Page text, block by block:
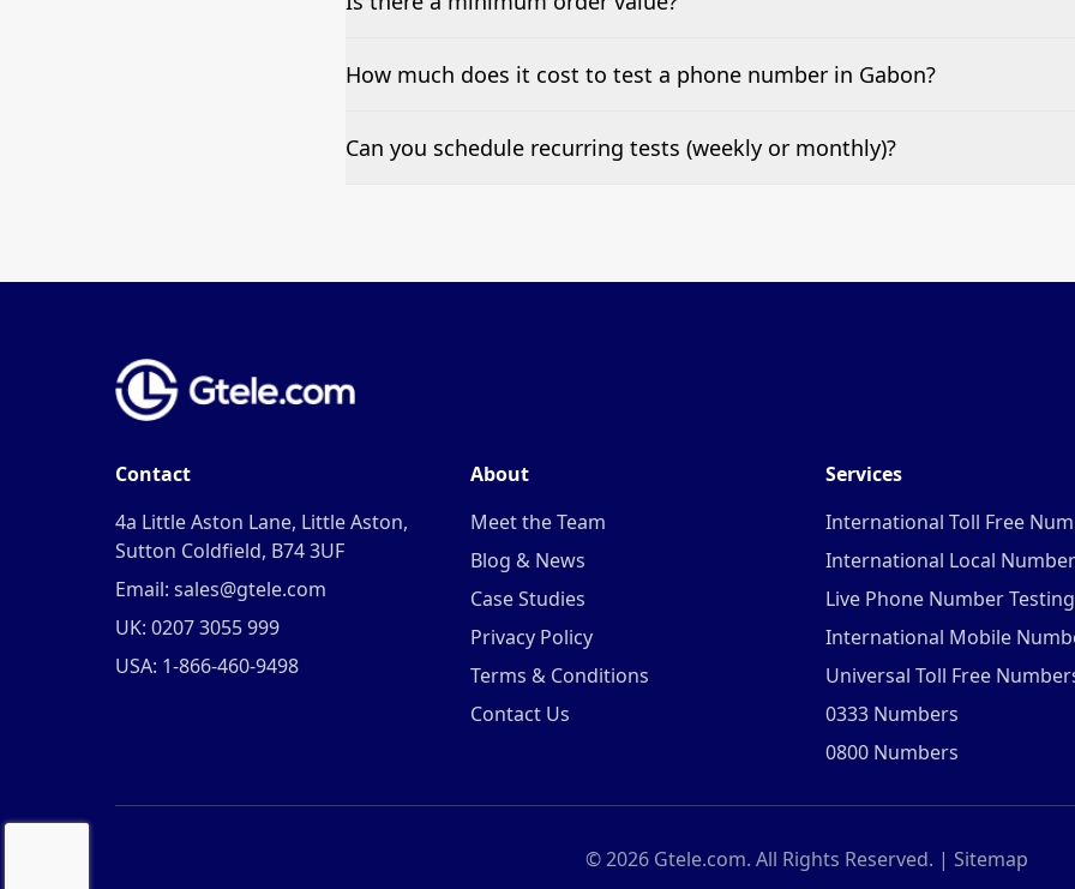
No—single-number tests are welcome.
How much does it cost to test a phone number in Gabon?
Pricing appears at the top of this page. It’s a one-off fee per test call.
Can you schedule recurring tests (weekly or monthly)?
Contact
4a Little Aston Lane, Little Aston,
Sutton Coldfield, B74 3UF
Email: sales@gtele.com
UK: 0207 3055 999
USA: 1-866-460-9498
About
Meet the Team
Blog & News
Case Studies
Privacy Policy
Terms & Conditions
Contact Us
Services
International Toll Free
International Local
Live Phone Number Testing
International Mobile
Universal Toll Free
0333 Numbers
0800 Numbers
©2026Gtele.com. All Rights Reserved. | Sitemap